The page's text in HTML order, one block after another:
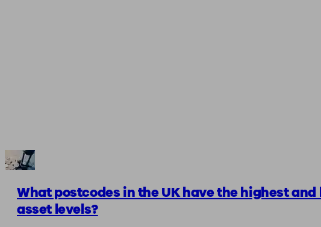
What postcodes in the UK have the highest and
asset levels?